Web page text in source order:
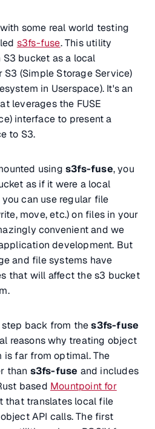
some real world testing
s3fs-fuse. This utility
bucket as a local
(Simple Storage Service)
in Userspace). It's an
leverages the FUSE
interface to present a
to S3.
using s3fs-fuse, you
as if it were a local
can use regular file
move, etc.) on files in your
convenient and we
development. But
and file systems have
that will affect the s3 bucket
step back from thes3fs-fuse
reasons why treating object
far from optimal. The
than s3fs-fuse and includes
based Mountpoint for
that translates local file
API calls. The first